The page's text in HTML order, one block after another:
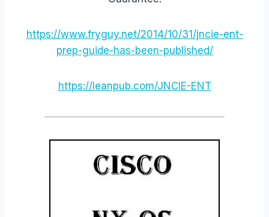
https://www.fryguy.net/2014/10/31/jncie-ent-
prep-guide-has-been-published/
https://leanpub.com/JNCIE-ENT